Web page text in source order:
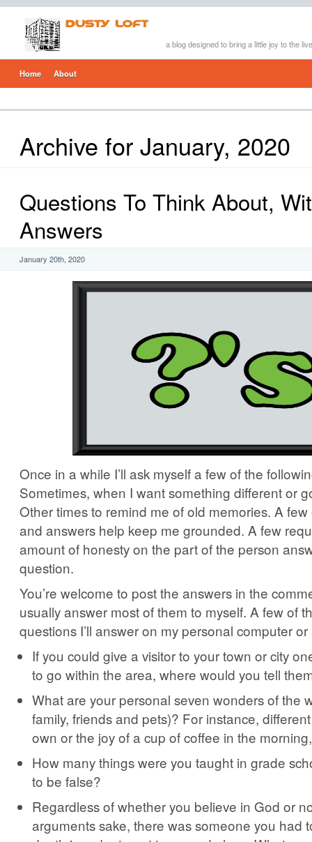
a blog designed to bring a little joy to the
Home About
Archive for January, 2020
Questions To Think About,
Answers
January 20th, 2020
Once in a while I’ll ask myself a few of the
Sometimes, when I want something different or
Other times to remind me of old memories. A
and answers help keep me grounded. A few
amount of honesty on the part of the person
question.
You’re welcome to post the answers in the
usually answer most of them to myself. A few of
questions I’ll answer on my personal computer
If you could give a visitor to your town or city
to go within the area, where would you tell
What are your personal seven wonders of the
family, friends and pets)? For instance,
own or the joy of a cup of coffee in the
How many things were you taught in grade
to be false?
Regardless of whether you believe in God or
arguments sake, there was someone you had